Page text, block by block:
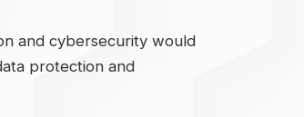
and cybersecurity would
protection and